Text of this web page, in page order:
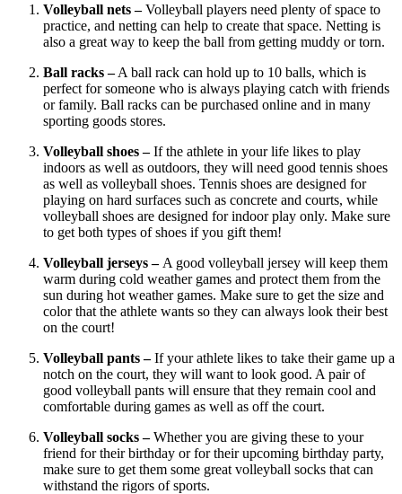
Volleyball nets –Volleyball players need plenty of space to
practice, and netting can help to create that space. Netting is
also a great way to keep the ball from getting muddy or torn.
Ball racks –A ball rack can hold up to 10 balls, which is
perfect for someone who is always playing catch with friends
or family. Ball racks can be purchased online and in many
sporting goods stores.
Volleyball shoes –If the athlete in your life likes to play
indoors as well as outdoors, they will need good tennis shoes
as well as volleyball shoes. Tennis shoes are designed for
playing on hard surfaces such as concrete and courts, while
volleyball shoes are designed for indoor play only. Make sure
to get both types of shoes if you gift them!
Volleyball jerseys – A good volleyball jersey will keep them
warm during cold weather games and protect them from the
sun during hot weather games. Make sure to get the size and
color that the athlete wants so they can always look their best
on the court!
Volleyball pants –If your athlete likes to take their game up a
notch on the court, they will want to look good. A pair of
good volleyball pants will ensure that they remain cool and
comfortable during games as well as off the court.
Volleyball socks –Whether you are giving these to your
friend for their birthday or for their upcoming birthday party,
make sure to get them some great volleyball socks that can
withstand the rigors of sports.